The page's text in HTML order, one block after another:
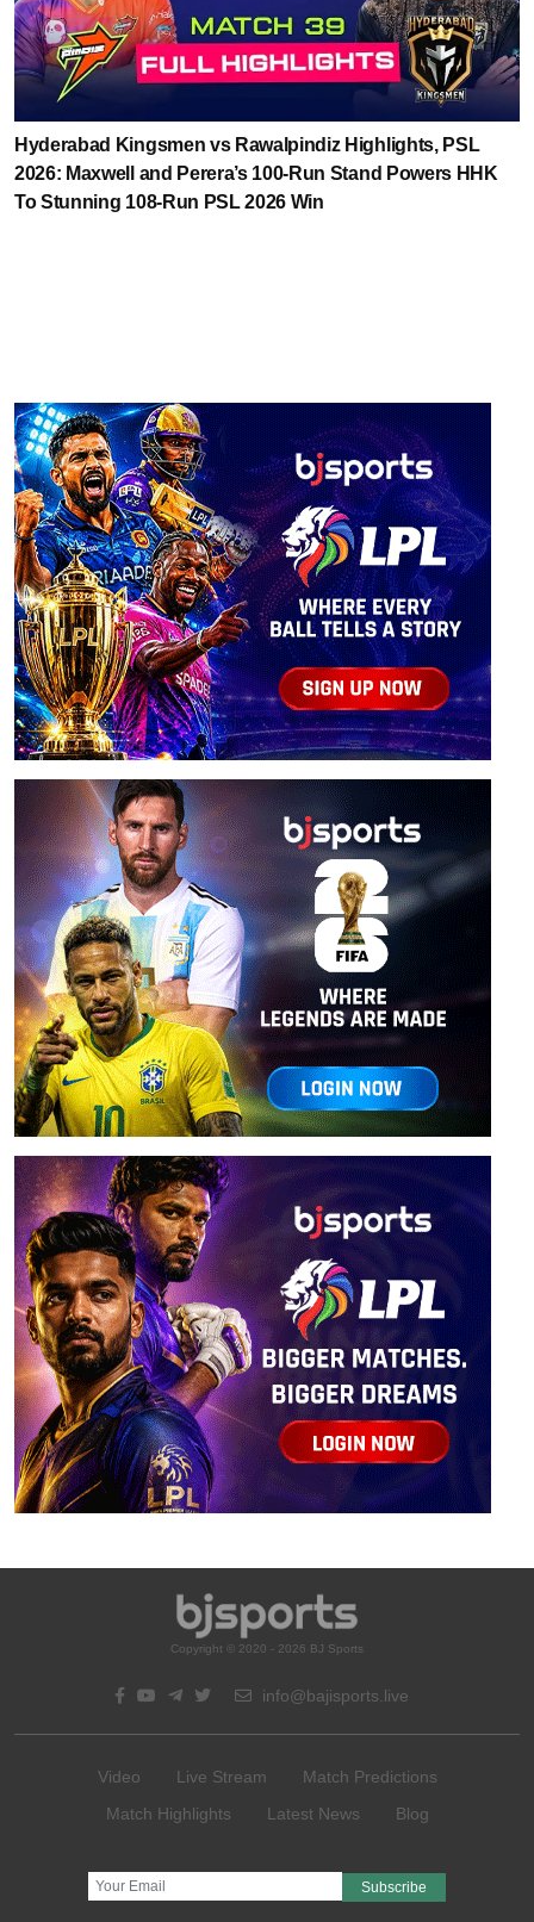
Hyderabad Kingsmen vs Rawalpindiz Highlights, PSL
2026: Maxwell and Perera’s 100-Run Stand Powers HHK
To Stunning 108-Run PSL 2026 Win
Copyright © 2020 - 2026 BJ Sports
info@bajisports.live
Video Live Stream
Match Predictions
Match Highlights
Latest News Blog